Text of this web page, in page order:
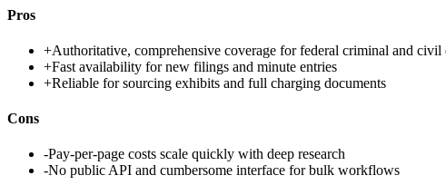
Pros
+Authoritative, comprehensive coverage for federal criminal and civil
+Fast availability for new filings and minute entries
+Reliable for sourcing exhibits and full charging documents
Cons
-Pay-per-page costs scale quickly with deep research
-No public API and cumbersome interface for bulk workflows